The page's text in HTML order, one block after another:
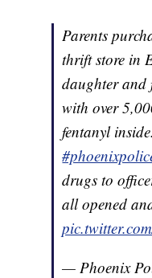
Parents
thrift store in
daughter and
with over
fentanyl
drugs to
all opened
— Phoenix